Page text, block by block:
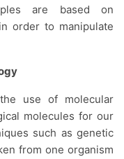
are based on
order to manipulate
molecules for our
such as genetic
from one organism